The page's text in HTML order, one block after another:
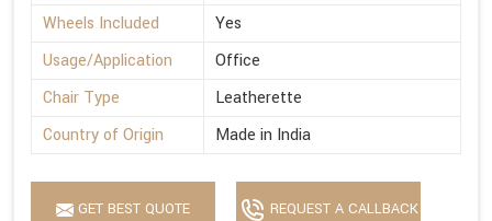
Wheels Included
Yes
Usage/Application
Office
Chair Type
Leatherette
Country of Origin
Made in India
GET BEST QUOTE REQUEST A CALLBACK